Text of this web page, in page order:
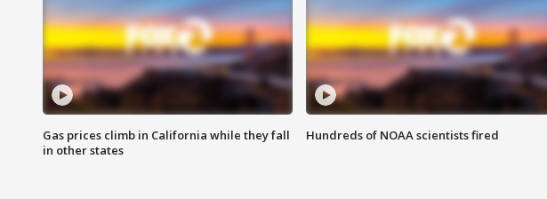
Gas prices climb in California while they fall
in other states
Hundreds of NOAA scientists fired